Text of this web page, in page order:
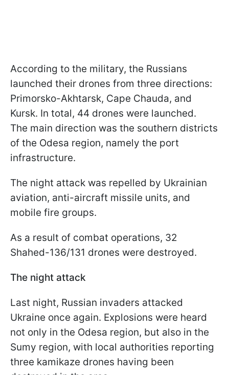
According to the military, the Russians
launched their drones from three directions:
Primorsko-Akhtarsk, Cape Chauda, and
Kursk. In total, 44 drones were launched.
The main direction was the southern districts
of the Odesa region, namely the port
infrastructure.
The night attack was repelled by Ukrainian
aviation, anti-aircraft missile units, and
mobile fire groups.
As a result of combat operations, 32
Shahed-136/131 drones were destroyed.
The night attack
Last night, Russian invaders attacked
Ukraine once again. Explosions were heard
not only in the Odesa region, but also in the
Sumy region, with local authorities reporting
three kamikaze drones having been